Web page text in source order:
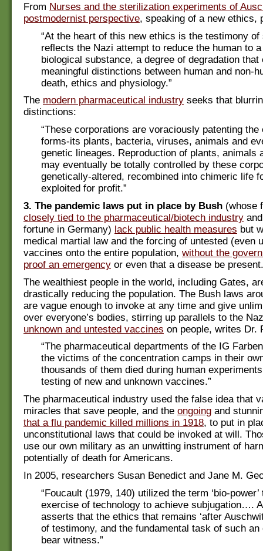
From Nurses and the sterilization experiments of
postmodernist perspective, speaking of a new ethics,
“At the heart of this new ethics is the testimony of
reflects the Nazi attempt to reduce the human to
biological substance, a degree of degradation that
meaningful distinctions between human and non-
death, ethics and physiology.”
The modern pharmaceutical industry seeks that
distinctions:
“These corporations are voraciously patenting the
forms-its plants, bacteria, viruses, animals and
genetic lineages. Reproduction of plants, animals
may eventually be totally controlled by these
genetically-altered, recombined into chimeric life
exploited for profit.”
3. The pandemic laws put in place by Bush (whose
closely tied to the pharmaceutical/biotech industry
fortune in Germany) lack public health measures but
medical martial law and the forcing of untested (even
vaccines onto the entire population, without the
proof an emergency or even that a disease be present.
The wealthiest people in the world, including Gates,
drastically reducing the population. The Bush laws
are vague enough to invoke at any time and give
over everyone’s bodies, stirring up parallels to the
unknown and untested vaccines on people, writes Dr.
“The pharmaceutical departments of the IG
the victims of the concentration camps in their
thousands of them died during human
testing of new and unknown vaccines.”
The pharmaceutical industry used the false idea that
miracles that save people, and the ongoing and
that a flu pandemic killed millions in 1918, to put in
unconstitutional laws that could be invoked at will.
use our own military as an unwitting instrument of
potentially of death for Americans.
In 2005, researchers Susan Benedict and Jane M.
“Foucault (1979, 140) utilized the term ‘bio-
exercise of technology to achieve subjugation….
asserts that the ethics that remains ‘after
of testimony, and the fundamental task of such
bear witness.”